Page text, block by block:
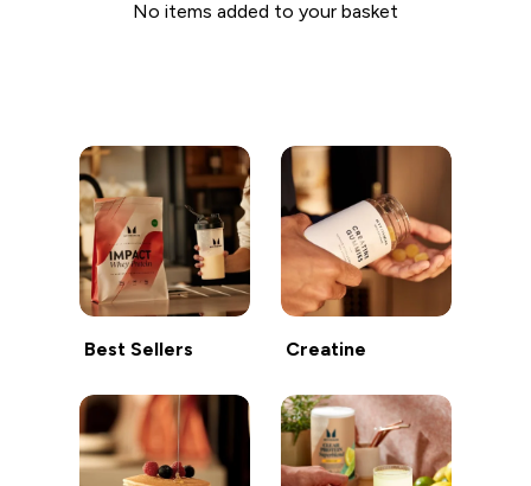
No items added to your basket
Best Sellers Creatine